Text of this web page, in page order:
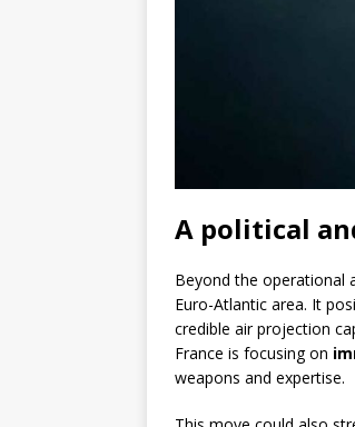
A political
Beyond the operational
Euro-Atlantic area. It
credible air projection
France is focusing on
weapons and expertise.